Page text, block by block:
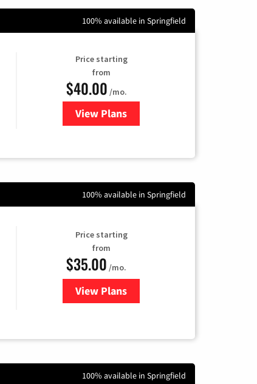
100% available in Springfield
Price starting
from
$40.00 /mo.
View Plansfor Xfinity Internet from
100% available in Springfield
Price starting
from
$35.00 /mo.
View Plans
for Verizon
100% available in Springfield